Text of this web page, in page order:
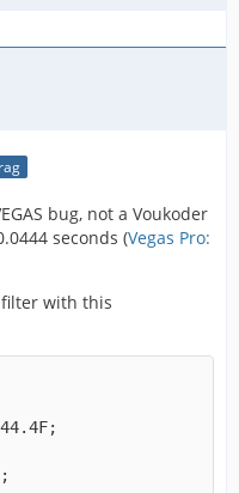
bug, not a Voukoder
seconds (Vegas Pro:
with this